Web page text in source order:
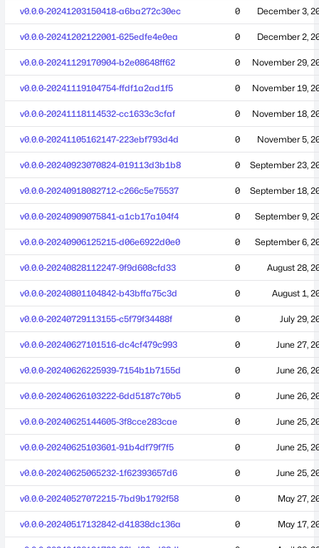
v0.0.0-20241203150418-a6ba272c30ec 0 December 3,
v0.0.0-20241202122001-625edfe4e0ea 0 December 2,
v0.0.0-20241129170904-b2e08648ff62 0 November 29,
v0.0.0-20241119104754-ffdf1a2ad1f5 0 November 19,
v0.0.0-20241118114532-cc1633c3cfaf 0 November 18,
v0.0.0-20241105162147-223ebf793d4d 0 November 5,
v0.0.0-20240923070824-019113d3b1b8 0 September 23,
v0.0.0-20240918082712-c266c5e75537 0 September 18,
v0.0.0-20240909075841-a1cb17a104f4 0 September 9,
v0.0.0-20240906125215-d06e6922d0e0 0 September 6,
v0.0.0-20240828112247-9f9d608cfd33 0 August 28,
v0.0.0-20240801104842-b43bffa75c3d 0 August 1,
v0.0.0-20240729113155-c5f79f34488f 0 July 29,
v0.0.0-20240627101516-dc4cf479c993 0 June 27,
v0.0.0-20240626225939-7154b1b7155d 0 June 26,
v0.0.0-20240626103222-6dd5187c70b5 0 June 26,
v0.0.0-20240625144605-3f8cce283cae 0 June 25,
v0.0.0-20240625103601-91b4df79f7f5 0 June 25,
v0.0.0-20240625065232-1f62393657d6 0 June 25,
v0.0.0-20240527072215-7bd9b1792f58 0 May 27,
v0.0.0-20240517132842-d41838dc136a 0 May 17,